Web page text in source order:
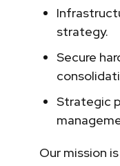
strategy.
Secure
Strategic
Our mission